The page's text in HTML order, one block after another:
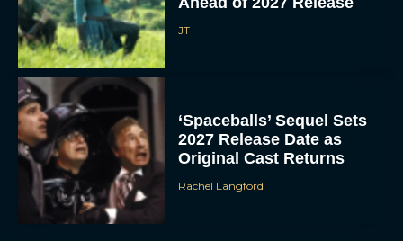
JT
‘Spaceballs’ Sequel Sets
2027 Release Date as
Original Cast Returns
Rachel Langford